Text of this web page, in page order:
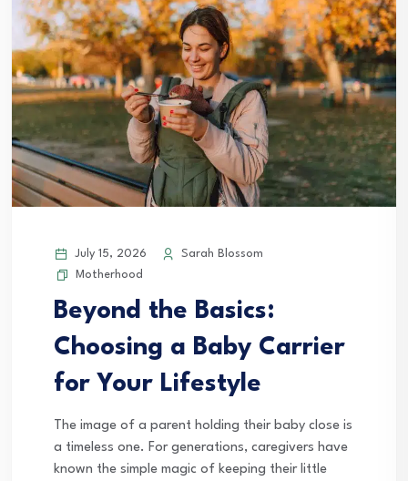
July 15, 2026
Sarah Blossom
Motherhood
Beyond the Basics:
Choosing a Baby Carrier
for Your Lifestyle
The image of a parent holding their baby close is
a timeless one. For generations, caregivers have
known the simple magic of keeping their little